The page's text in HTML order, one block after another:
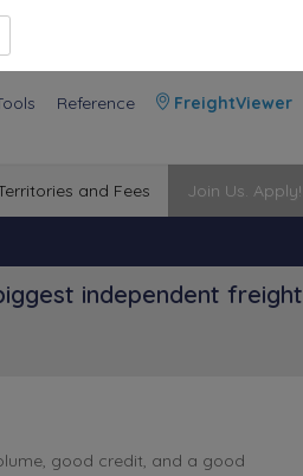
Reference FreightViewer
and Fees Join Us. Apply!
independent freight
good credit, and a good